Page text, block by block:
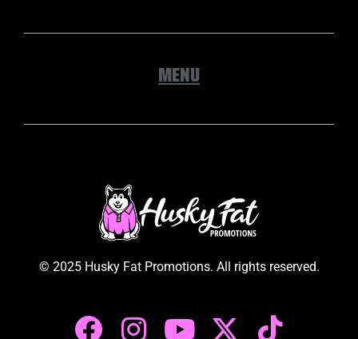
© 2025 Husky Fat Promotions. All rights reserved.